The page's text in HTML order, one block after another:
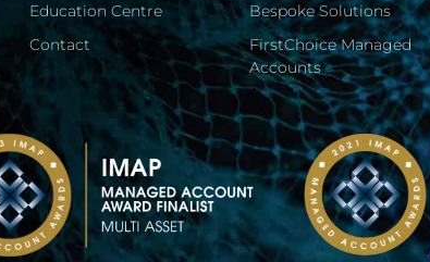
Education Centre
Contact
Bespoke Solutions
FirstChoice Managed
Accounts